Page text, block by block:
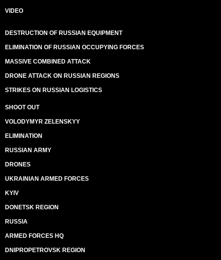
VIDEO
DESTRUCTION OF RUSSIAN EQUIPMENT
ELIMINATION OF RUSSIAN OCCUPYING FORCES
MASSIVE COMBINED ATTACK
DRONE ATTACK ON RUSSIAN REGIONS
STRIKES ON RUSSIAN LOGISTICS
SHOOT OUT
VOLODYMYR ZELENSKYY
ELIMINATION
RUSSIAN ARMY
DRONES
UKRAINIAN ARMED FORCES
KYIV
DONETSK REGION
RUSSIA
ARMED FORCES HQ
DNIPROPETROVSK REGION